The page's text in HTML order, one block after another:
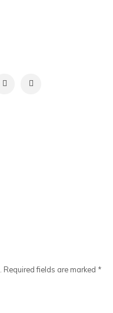
Required fields are marked *